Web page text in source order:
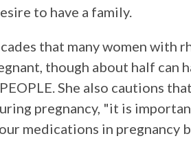
to have a family.
that many women
though about half can
She also cautions
pregnancy, "it is
medications in pregnancy